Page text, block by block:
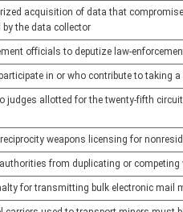
acquisition of data that
the data collector
officials to deputize law-
in or who contribute to taking
judges allotted for the twenty-fifth
weapons licensing for
from duplicating or
for transmitting bulk electronic mail